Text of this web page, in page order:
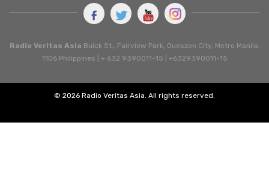
Radio Veritas Asia Buick St., Fairview Park, Queszon City, Metro Manila.
1106 Philippines | + 632 9390011-15 | +6329390011-15
© 2026 Radio Veritas Asia. All rights reserved.